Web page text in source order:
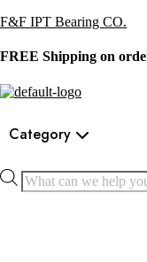
F&F IPT Bearing CO.
FREE Shipping on
Category
Products
search